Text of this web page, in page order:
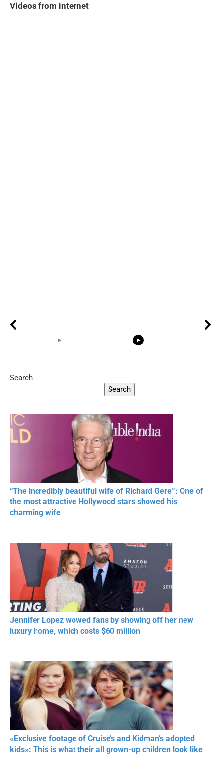
Videos from internet
20 BEAUTIFUL
RESPECT IN SPORTS
RONALDO and Fans
Search
Search
“The incredibly beautiful wife of Richard Gere”: One of
the most attractive Hollywood stars showed his
charming wife
Jennifer Lopez wowed fans by showing off her new
luxury home, which costs $60 million
«Exclusive footage of Cruise’s and Kidman’s adopted
kids»: This is what their all grown-up children look like